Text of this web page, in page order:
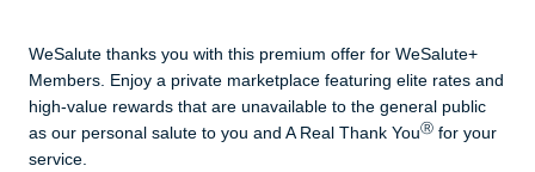
WeSalute thanks you with this premium offer for WeSalute+
Members. Enjoy a private marketplace featuring elite rates and
high-value rewards that are unavailable to the general public
as our personal salute to you and A Real Thank YouⓇ for your
service.